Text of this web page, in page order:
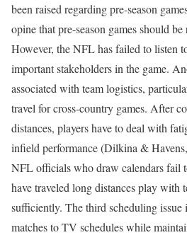
been raised regarding pre-season
opine that pre-season games should
However, the NFL has failed to listen
important stakeholders in the game.
associated with team logistics,
travel for cross-country games. After
distances, players have to deal with
infield performance (Dilkina &
NFL officials who draw calendars fail
have traveled long distances play with
sufficiently. The third scheduling
matches to TV schedules while